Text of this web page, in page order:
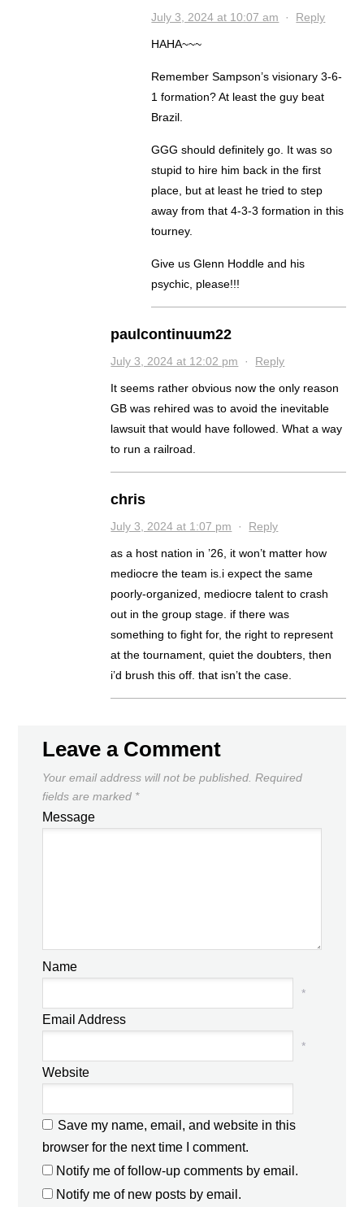
July 3, 2024 at 10:07 am · Reply
HAHA~~~
Remember Sampson’s visionary 3-6-
1 formation? At least the guy beat
Brazil.
GGG should definitely go. It was so
stupid to hire him back in the first
place, but at least he tried to step
away from that 4-3-3 formation in this
tourney.
Give us Glenn Hoddle and his
psychic, please!!!
paulcontinuum22
July 3, 2024 at 12:02 pm · Reply
It seems rather obvious now the only reason
GB was rehired was to avoid the inevitable
lawsuit that would have followed. What a way
to run a railroad.
chris
July 3, 2024 at 1:07 pm · Reply
as a host nation in ’26, it won’t matter how
mediocre the team is.i expect the same
poorly-organized, mediocre talent to crash
out in the group stage. if there was
something to fight for, the right to represent
at the tournament, quiet the doubters, then
i’d brush this off. that isn’t the case.
Leave a Comment
Your email address will not be published. Required
fields are marked *
Message
Name
*
Email Address
*
Website
Save my name, email, and website in this
browser for the next time I comment.
Notify me of follow-up comments by email.
Notify me of new posts by email.